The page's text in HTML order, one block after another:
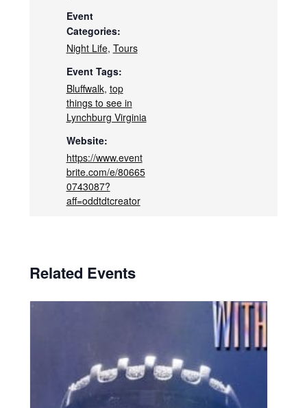
Event
Categories:
Night Life, Tours
Event Tags:
Bluffwalk, top
things to see in
Lynchburg Virginia
Website:
https://www.event
brite.com/e/80665
0743087?
aff=oddtdtcreator
Related Events